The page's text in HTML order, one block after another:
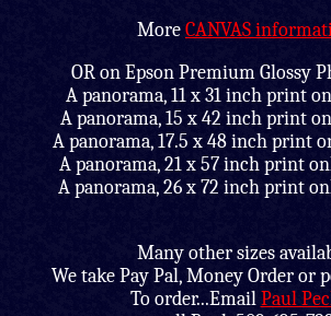
MoreCANVAS
OR on Epson Premium Glossy
A panorama, 11 x 31 inch print
A panorama, 15 x 42 inch print
A panorama, 17.5 x 48 inch print
A panorama, 21 x 57 inch print
A panorama, 26 x 72 inch print
Many other sizes
We take Pay Pal, Money Order or
To order...EmailPaul